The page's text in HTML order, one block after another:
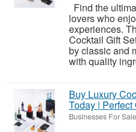
Find the
lovers who
experiences.
Cocktail Gift
by classic and
with quality
Buy Luxury
Today | Perfect
Businesses For Sale